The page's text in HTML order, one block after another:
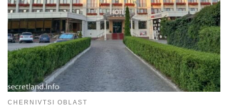
CHERNIVTSI OBLAST